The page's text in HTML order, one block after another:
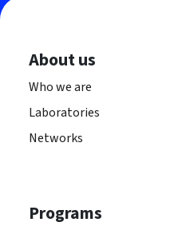
About us
Who we are
Laboratories
Networks
Programs